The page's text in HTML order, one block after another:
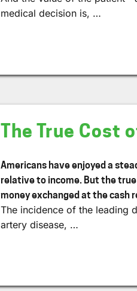
medical decision is, …
The True Cost
Americans have enjoyed a
relative to income. But the
money exchanged at the cash
The incidence of the leading
artery disease, …